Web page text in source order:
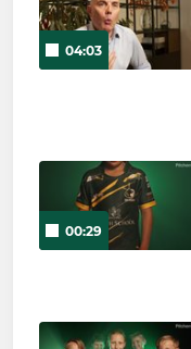
04:03
00:29